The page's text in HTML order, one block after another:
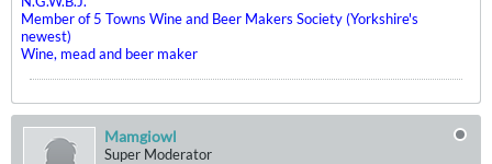
Member of 5 Towns Wine and Beer Makers Society (Yorkshire's
newest)
Wine, mead and beer maker
Mamgiowl
Super Moderator